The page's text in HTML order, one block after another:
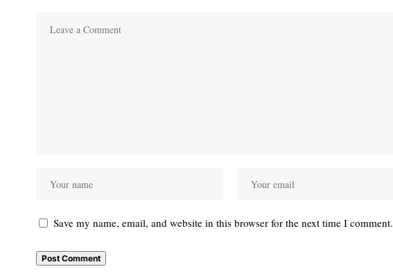
Save my name, email, and website in this browser for the next time I comment.